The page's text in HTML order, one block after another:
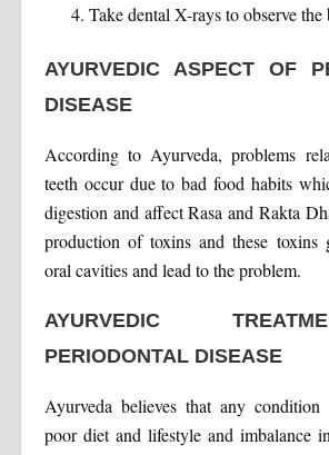
Take dental X-rays to observe the
AYURVEDIC ASPECT OF
DISEASE
According to Ayurveda, problems
teeth occur due to bad food habits
digestion and affect Rasa and Rakta
production of toxins and these toxins
oral cavities and lead to the problem.
AYURVEDIC
PERIODONTAL DISEASE
Ayurveda believes that any
poor diet and lifestyle and imbalance